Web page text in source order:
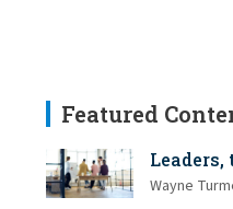
Featured
Leaders,
Wayne